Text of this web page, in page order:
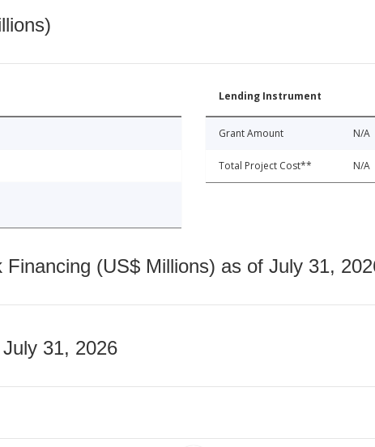
Lending Instrument
Grant Amount N/A
Total Project Cost** N/A
(US$ Millions) as of July 31,
31, 2026